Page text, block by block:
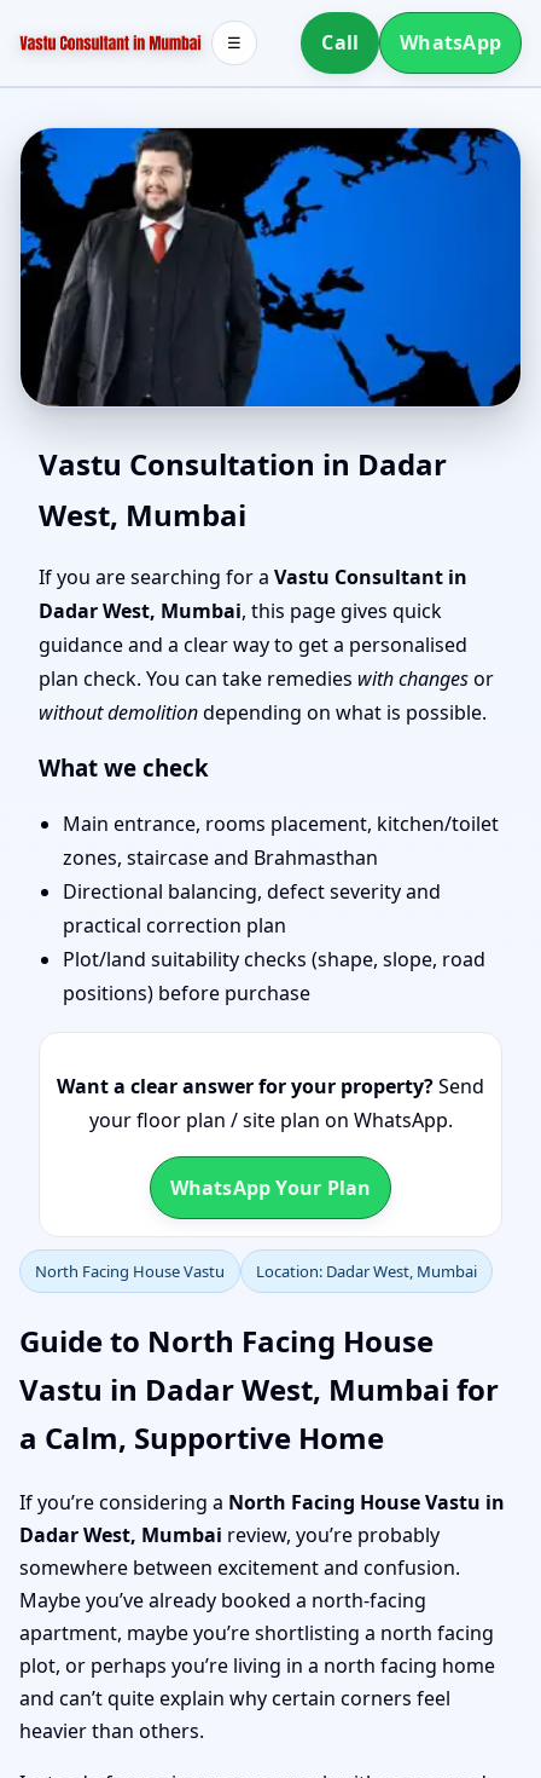
Call WhatsApp
☰
North Facing House
Vastu in Dadar West,
Mumbai | Entrance,
Layout & Remedies
Vastu Consultation in Dadar
West, Mumbai
If you are searching for a Vastu Consultant in
Dadar West, Mumbai, this page gives quick
guidance and a clear way to get a personalised
plan check. You can take remedies with changesor
without demolitiondepending on what is possible.
What we check
Main entrance, rooms placement, kitchen/toilet
zones, staircase and Brahmasthan
Directional balancing, defect severity and
practical correction plan
Plot/land suitability checks (shape, slope, road
positions) before purchase
Want a clear answer for your property?Send
your floor plan / site plan on WhatsApp.
WhatsApp Your Plan
North Facing House Vastu Location: Dadar West, Mumbai
Guide to North Facing House
Vastu in Dadar West, Mumbai for
a Calm, Supportive Home
If you’re considering a North Facing House Vastu in
Dadar West, Mumbai review, you’re probably
somewhere between excitement and confusion.
Maybe you’ve already booked a north-facing
apartment, maybe you’re shortlisting a north facing
plot, or perhaps you’re living in a north facing home
and can’t quite explain why certain corners feel
heavier than others.